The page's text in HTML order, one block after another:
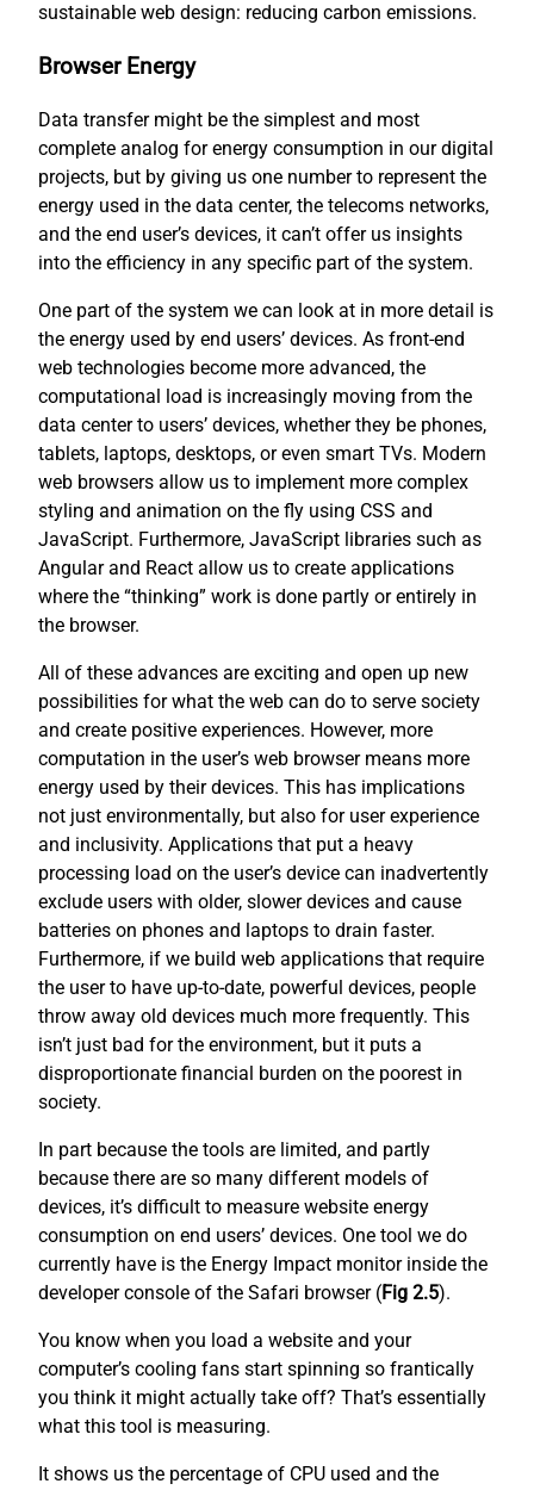
sustainable web design: reducing carbon emissions.
Browser Energy
Data transfer might be the simplest and most
complete analog for energy consumption in our digital
projects, but by giving us one number to represent the
energy used in the data center, the telecoms networks,
and the end user’s devices, it can’t offer us insights
into the efficiency in any specific part of the system.
One part of the system we can look at in more detail is
the energy used by end users’ devices. As front-end
web technologies become more advanced, the
computational load is increasingly moving from the
data center to users’ devices, whether they be phones,
tablets, laptops, desktops, or even smart TVs. Modern
web browsers allow us to implement more complex
styling and animation on the fly using CSS and
JavaScript. Furthermore, JavaScript libraries such as
Angular and React allow us to create applications
where the “thinking” work is done partly or entirely in
the browser.
All of these advances are exciting and open up new
possibilities for what the web can do to serve society
and create positive experiences. However, more
computation in the user’s web browser means more
energy used by their devices. This has implications
not just environmentally, but also for user experience
and inclusivity. Applications that put a heavy
processing load on the user’s device can inadvertently
exclude users with older, slower devices and cause
batteries on phones and laptops to drain faster.
Furthermore, if we build web applications that require
the user to have up-to-date, powerful devices, people
throw away old devices much more frequently. This
isn’t just bad for the environment, but it puts a
disproportionate financial burden on the poorest in
society.
In part because the tools are limited, and partly
because there are so many different models of
devices, it’s difficult to measure website energy
consumption on end users’ devices. One tool we do
currently have is the Energy Impact monitor inside the
developer console of the Safari browser (Fig 2.5).
You know when you load a website and your
computer’s cooling fans start spinning so frantically
you think it might actually take off? That’s essentially
what this tool is measuring.
It shows us the percentage of CPU used and the